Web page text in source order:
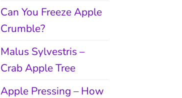
Can You Freeze Apple
Crumble?
Malus Sylvestris –
Crab Apple Tree
Apple Pressing – How